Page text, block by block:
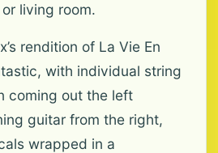
living room.
rendition of La Vie En
with individual string
coming out the left
guitar from the right,
wrapped in a